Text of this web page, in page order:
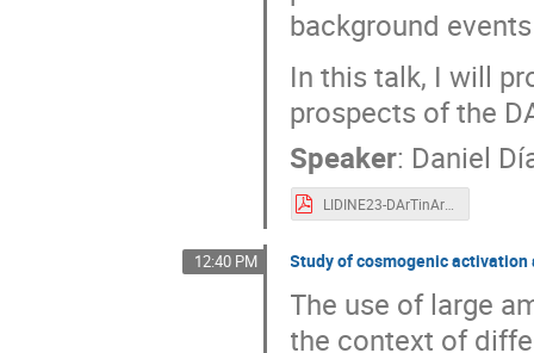
background
In this talk, I will
prospects of the
Speaker: Daniel
LIDINE23-DArTinArDM-DanielDM.pdf
12:40 PM Study of cosmogenic
The use of large
the context of